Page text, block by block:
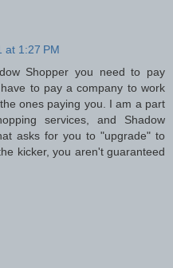
at 1:27 PM
Shopper you need to pay
to pay a company to work
ones paying you. I am a part
services, and Shadow
asks for you to "upgrade" to
kicker, you aren't guaranteed